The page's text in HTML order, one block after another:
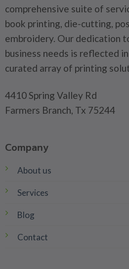
comprehensive suite of
book printing, die-cutting,
embroidery. Our dedication
business needs is reflected
curated array of printing
4410 Spring Valley Rd
Farmers Branch, Tx 75244
Company
About us
Services
Blog
Contact